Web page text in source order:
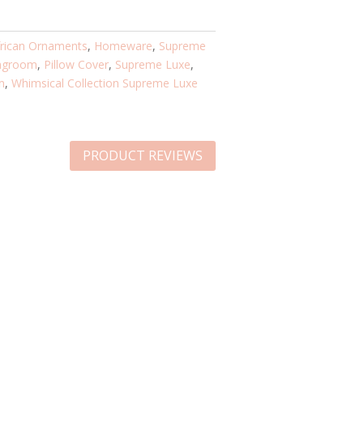
Ornaments, Homeware, Supreme
, Pillow Cover, Supreme Luxe,
,Whimsical Collection Supreme Luxe
PRODUCT REVIEWS